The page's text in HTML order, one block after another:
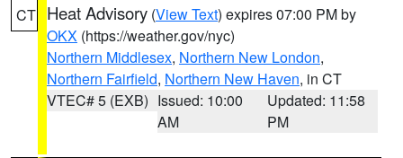
CT Heat Advisory (View Text) expires 07:00 PM by
OKX (https://weather.gov/nyc)
Northern Middlesex, Northern New London,
Northern Fairfield, Northern New Haven, in CT
VTEC# 5 (EXB) Issued: 10:00
AM
Updated: 11:58
PM